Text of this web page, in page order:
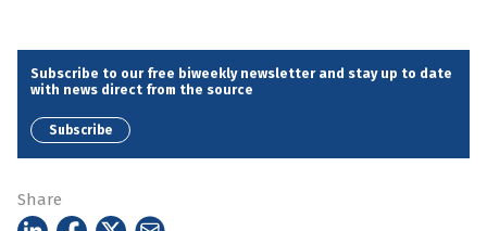
Subscribe to our free biweekly newsletter and stay up to date
with news direct from the source
Subscribe
Share